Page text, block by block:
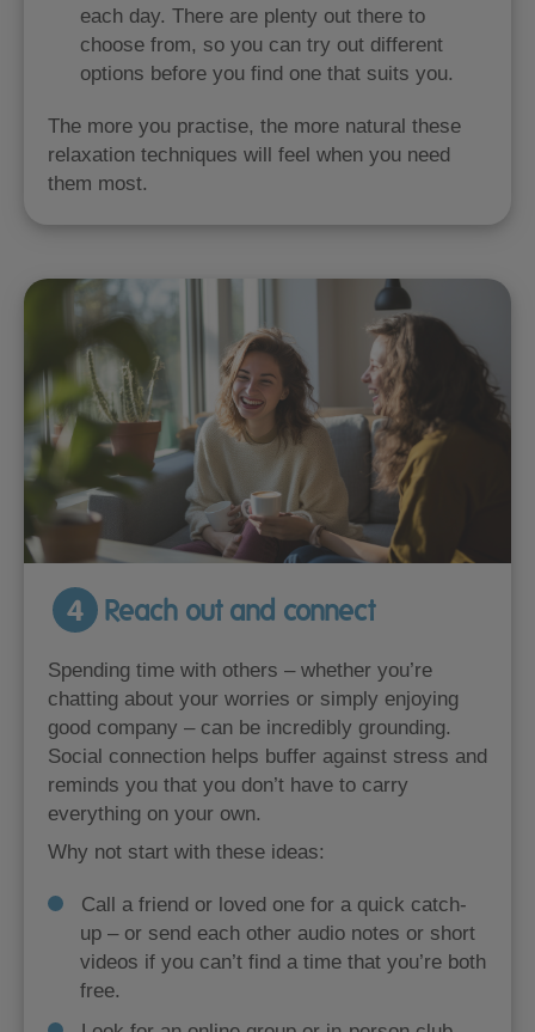
each day. There are plenty out there to
choose from, so you can try out different
options before you find one that suits you.
The more you practise, the more natural these
relaxation techniques will feel when you need
them most.
4 Reach out and connect
Spending time with others – whether you’re
chatting about your worries or simply enjoying
good company – can be incredibly grounding.
Social connection helps buffer against stress and
reminds you that you don’t have to carry
everything on your own.
Why not start with these ideas:
Call a friend or loved one for a quick catch-
up – or send each other audio notes or short
videos if you can’t find a time that you’re both
free.